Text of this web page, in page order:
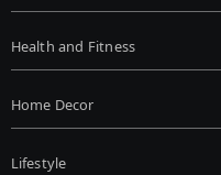
Health and Fitness
Home Decor
Lifestyle